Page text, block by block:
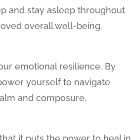
and stay asleep throughout
overall well-being.
emotional resilience. By
yourself to navigate
and composure.